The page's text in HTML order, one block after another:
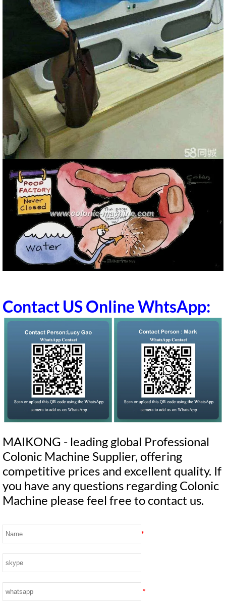
Contact US Online WhtsApp:
MAIKONG - leading global Professional
Colonic Machine Supplier, offering
competitive prices and excellent quality. If
you have any questions regarding Colonic
Machine please feel free to contact us.
*
*